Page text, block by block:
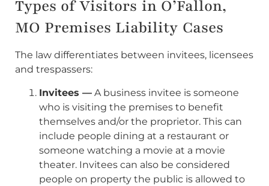
Types of Visitors in O’Fallon,
MO Premises Liability Cases
The law differentiates between invitees, licensees
and trespassers:
Invitees — A business invitee is someone
who is visiting the premises to benefit
themselves and/or the proprietor. This can
include people dining at a restaurant or
someone watching a movie at a movie
theater. Invitees can also be considered
people on property the public is allowed to